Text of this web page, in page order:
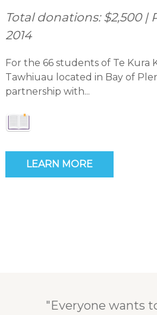
Total donations: $2,500 |
2014
For the 66 students of Te Kura
Tawhiuau located in Bay of
partnership with...
LEARN MORE
"Everyone wants